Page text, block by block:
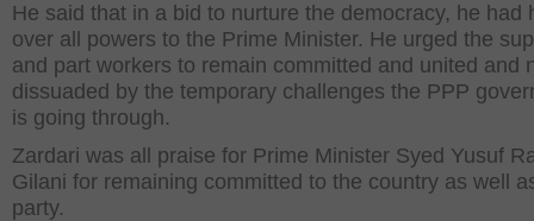
He said that in a bid to nurture the democracy, he had
over all powers to the Prime Minister. He urged the
and part workers to remain committed and united and
dissuaded by the temporary challenges the PPP
is going through.
Zardari was all praise for Prime Minister Syed Yusuf
Gilani for remaining committed to the country as well
party.